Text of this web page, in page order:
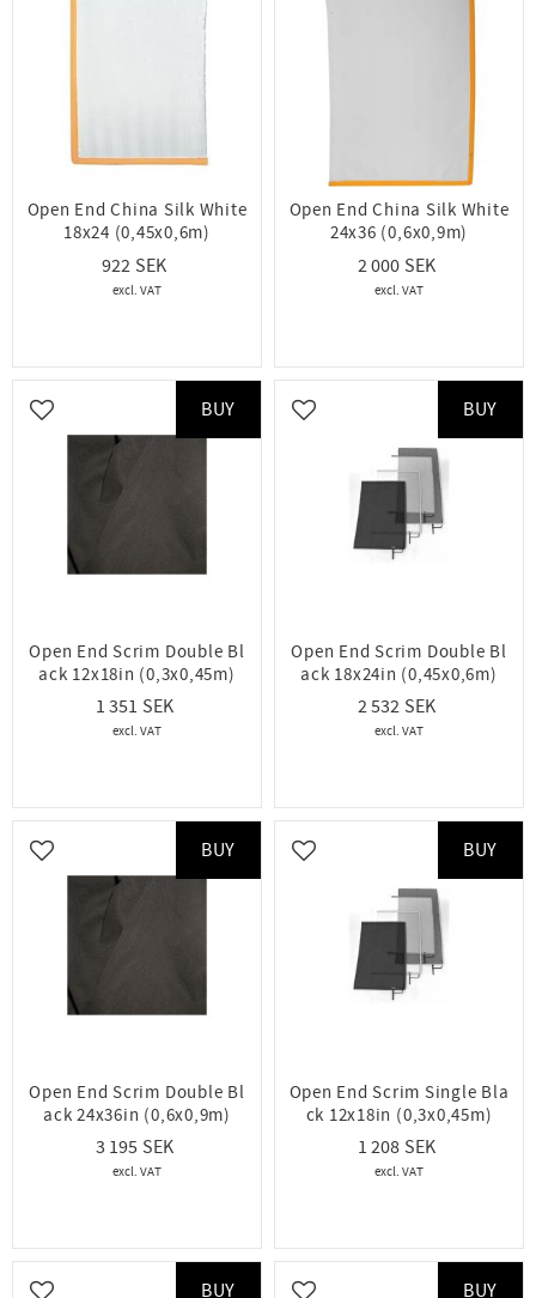
Open End China Silk White
18x24 (0,45x0,6m)
922
Open End China Silk White
24x36 (0,6x0,9m)
2 000
Open End Scrim Double Bl
ack 12x18in (0,3x0,45m)
1 351
Add to favorites
BUY
Open End Scrim Double Bl
ack 18x24in (0,45x0,6m)
2 532
Add to favorites
BUY
Open End Scrim Double Bl
ack 24x36in (0,6x0,9m)
3 195
Add to favorites
BUY
Open End Scrim Single Bla
ck 12x18in (0,3x0,45m)
1 208
Add to favorites
BUY
BUY BUY